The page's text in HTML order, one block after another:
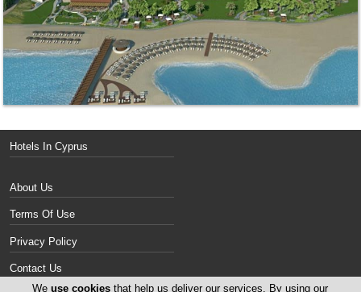
Hotels In Cyprus
About Us
Terms Of Use
Privacy Policy
Contact Us
Weuse cookies that help us deliver our services. By using our